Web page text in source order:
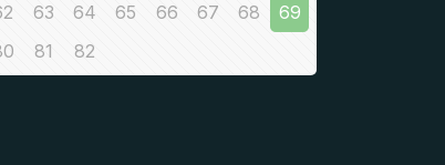
63 64 65 66 67 68
69
81 82